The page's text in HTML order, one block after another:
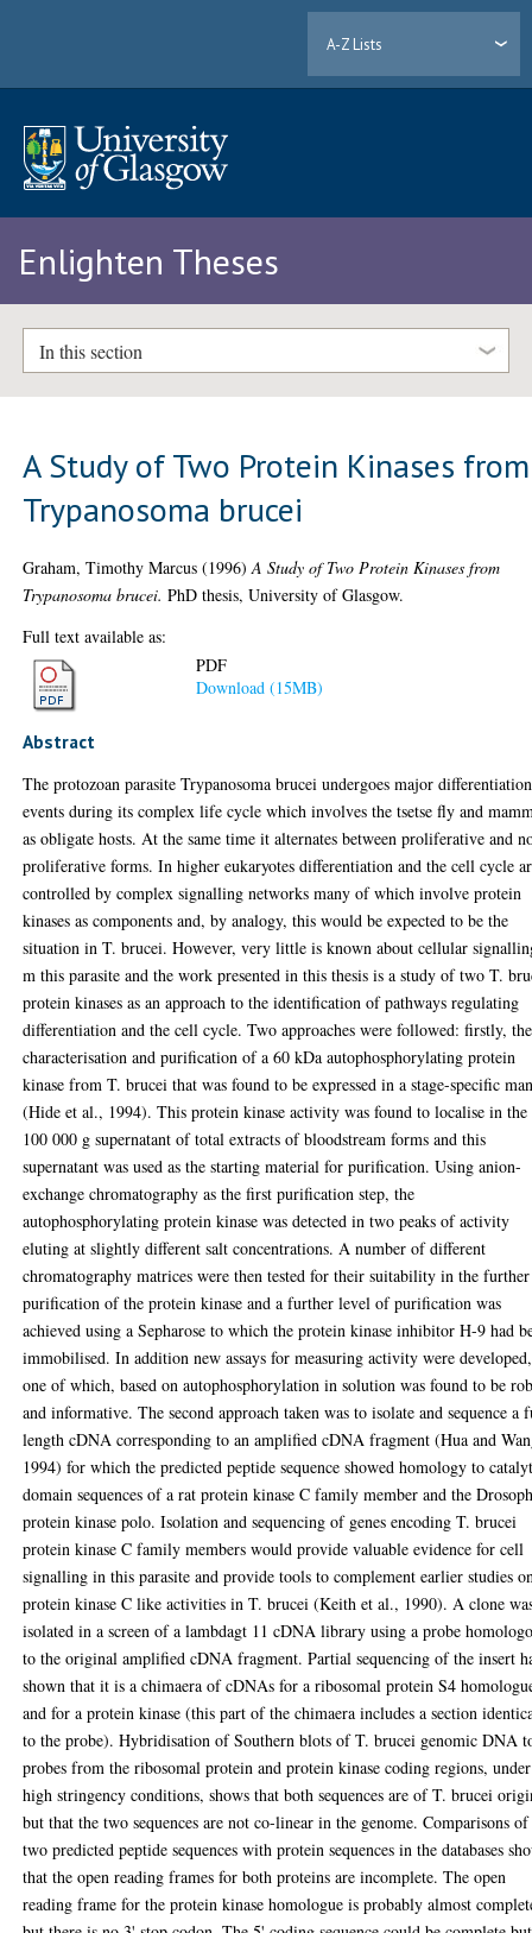
A-Z Lists
Enlighten Theses
In this section
A Study of Two Protein Kinases from
Trypanosoma brucei
Graham, Timothy Marcus (1996)A Study of Two Protein Kinases from
Trypanosoma brucei. PhD thesis, University of Glasgow.
Full text available as:
PDF
Download (15MB)
Abstract
The protozoan parasite Trypanosoma brucei undergoes major differentiation
events during its complex life cycle which involves the tsetse fly and
as obligate hosts. At the same time it alternates between proliferative and
proliferative forms. In higher eukaryotes differentiation and the cell cycle
controlled by complex signalling networks many of which involve protein
kinases as components and, by analogy, this would be expected to be the
situation in T. brucei. However, very little is known about cellular
m this parasite and the work presented in this thesis is a study of two T.
protein kinases as an approach to the identification of pathways regulating
differentiation and the cell cycle. Two approaches were followed: firstly, the
characterisation and purification of a 60 kDa autophosphorylating protein
kinase from T. brucei that was found to be expressed in a stage-specific
(Hide et al., 1994). This protein kinase activity was found to localise in the
100 000 g supernatant of total extracts of bloodstream forms and this
supernatant was used as the starting material for purification. Using anion-
exchange chromatography as the first purification step, the
autophosphorylating protein kinase was detected in two peaks of activity
eluting at slightly different salt concentrations. A number of different
chromatography matrices were then tested for their suitability in the further
purification of the protein kinase and a further level of purification was
achieved using a Sepharose to which the protein kinase inhibitor H-9 had
immobilised. In addition new assays for measuring activity were developed,
one of which, based on autophosphorylation in solution was found to be
and informative. The second approach taken was to isolate and sequence a
length cDNA corresponding to an amplified cDNA fragment (Hua and
1994) for which the predicted peptide sequence showed homology to
domain sequences of a rat protein kinase C family member and the
protein kinase polo. Isolation and sequencing of genes encoding T. brucei
protein kinase C family members would provide valuable evidence for cell
signalling in this parasite and provide tools to complement earlier studies
protein kinase C like activities in T. brucei (Keith et al., 1990). A clone
isolated in a screen of a lambdagt 11 cDNA library using a probe
to the original amplified cDNA fragment. Partial sequencing of the insert
shown that it is a chimaera of cDNAs for a ribosomal protein S4
and for a protein kinase (this part of the chimaera includes a section
to the probe). Hybridisation of Southern blots of T. brucei genomic DNA
probes from the ribosomal protein and protein kinase coding regions, under
high stringency conditions, shows that both sequences are of T. brucei
but that the two sequences are not co-linear in the genome. Comparisons
two predicted peptide sequences with protein sequences in the databases
that the open reading frames for both proteins are incomplete. The open
reading frame for the protein kinase homologue is probably almost